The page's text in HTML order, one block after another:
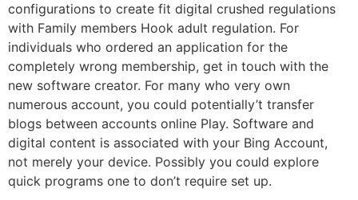
configurations to create fit digital crushed regulations
with Family members Hook adult regulation. For
individuals who ordered an application for the
completely wrong membership, get in touch with the
new software creator. For many who very own
numerous account, you could potentially’t transfer
blogs between accounts online Play. Software and
digital content is associated with your Bing Account,
not merely your device. Possibly you could explore
quick programs one to don’t require set up.